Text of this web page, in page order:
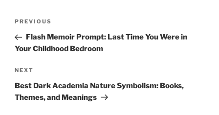
Previous
Post
PREVIOUS
Flash Memoir Prompt: Last Time You Were in
Your Childhood Bedroom
Next
Post
NEXT
Best Dark Academia Nature Symbolism: Books,
Themes, and Meanings